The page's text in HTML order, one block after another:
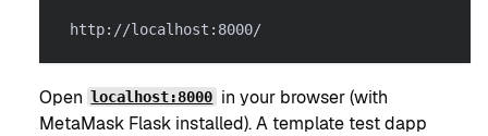
http://localhost:8000/
Open localhost:8000 in your browser (with
MetaMask Flask installed). A template test dapp